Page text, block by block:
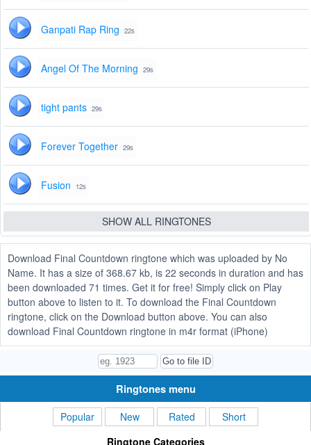
Ganpati Rap Ring 22s
Angel Of The Morning 29s
tight pants 29s
Forever Together 29s
Fusion 12s
SHOW ALL RINGTONES
Download Final Countdown ringtone which was uploaded by No
Name. It has a size of 368.67 kb, is 22 seconds in duration and has
been downloaded 71 times. Get it for free! Simply click on Play
button above to listen to it. To download the Final Countdown
ringtone, click on the Download button above. You can also
download Final Countdown ringtone in m4r format (iPhone)
Ringtones menu
Popular New Rated
Short
Ringtone Categories